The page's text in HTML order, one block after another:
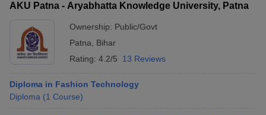
AKU Patna - Aryabhatta Knowledge University, Patna
Ownership: Public/Govt
Patna
Bihar
Rating: 4.2/5 13 Reviews
Diploma in Fashion Technology
Diploma (1 Course)